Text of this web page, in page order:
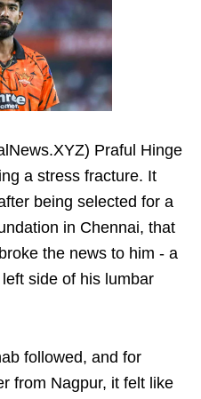
Praful Hinge
a stress fracture. It
being selected for a
in Chennai, that
the news to him - a
side of his lumbar
followed, and for
from Nagpur, it felt like